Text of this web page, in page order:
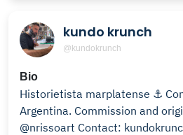
kundo krunch
@kundokrunch
Bio
Historietista marplatense ⚓ Comic book creator from
Argentina. Commission and
@nrissoart Contact: